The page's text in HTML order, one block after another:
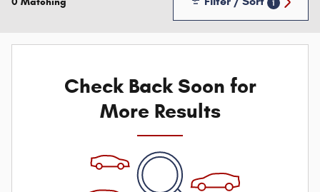
1
Check Back Soon for
More Results